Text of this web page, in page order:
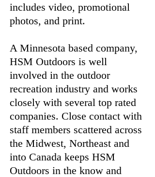
includes video, promotional
photos, and print.
A Minnesota based company,
HSM Outdoors is well
involved in the outdoor
recreation industry and works
closely with several top rated
companies. Close contact with
staff members scattered across
the Midwest, Northeast and
into Canada keeps HSM
Outdoors in the know and